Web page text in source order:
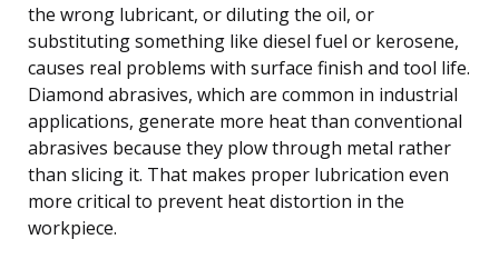
the wrong lubricant, or diluting the oil, or
substituting something like diesel fuel or kerosene,
causes real problems with surface finish and tool life.
Diamond abrasives, which are common in industrial
applications, generate more heat than conventional
abrasives because they plow through metal rather
than slicing it. That makes proper lubrication even
more critical to prevent heat distortion in the
workpiece.